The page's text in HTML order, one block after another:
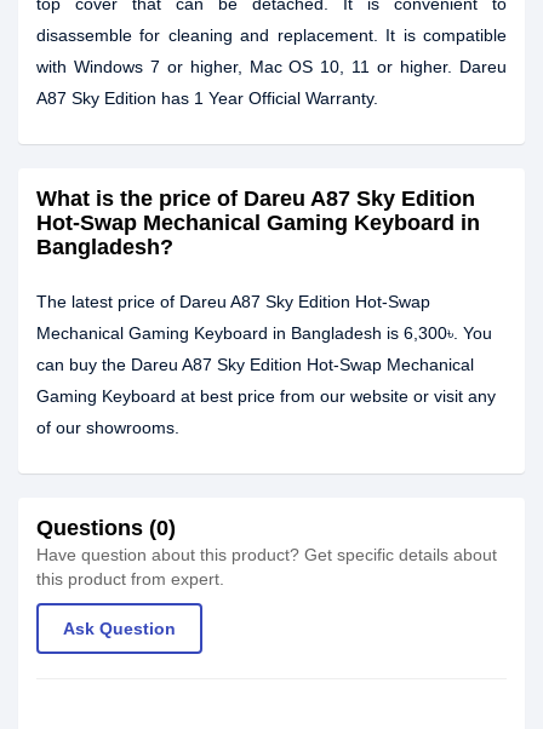
disassemble for cleaning and replacement. It is compatible
with Windows 7 or higher, Mac OS 10, 11 or higher. Dareu
A87 Sky Edition has 1 Year Official Warranty.
What is the price of Dareu A87 Sky Edition
Hot-Swap Mechanical Gaming Keyboard in
Bangladesh?
The latest price of Dareu A87 Sky Edition Hot-Swap
Mechanical Gaming Keyboard in Bangladesh is 6,300৳. You
can buy the Dareu A87 Sky Edition Hot-Swap Mechanical
Gaming Keyboard at best price from our website or visit any
of our showrooms.
Questions (0)
Have question about this product? Get specific details about
this product from expert.
Ask Question